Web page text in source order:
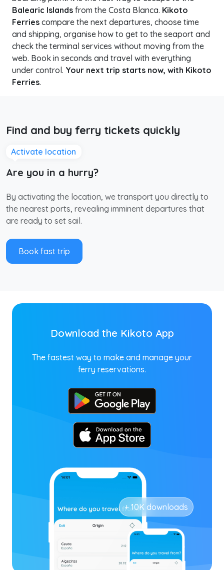
Balearic Islands from the Costa Blanca. Kikoto
Ferries compare the next departures, choose time
and shipping, organise how to get to the seaport and
check the terminal services without moving from the
web. Book in seconds and travel with everything
under control. Your next trip starts now, with Kikoto
Ferries.
Find and buy ferry tickets quickly
Activate location
Are you in a hurry?
By activating the location, we transport you directly to
the nearest ports, revealing imminent departures that
are ready to set sail.
Book fast trip
Download the Kikoto App
The fastest way to make and manage your
ferry reservations.
+ 10K downloads